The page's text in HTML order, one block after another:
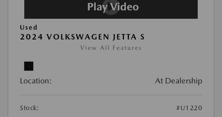
Used
2024 VOLKSWAGEN JETTA S
View All Features
Location: At Dealership
Stock:
#U1220